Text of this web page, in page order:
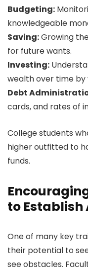
Budgeting:
knowledgeable
Saving:Growing
for future wants.
Investing:
wealth over time by
Debt
cards, and rates of
College students
higher outfitted to
funds.
to
One of many key
their potential to
see obstacles.